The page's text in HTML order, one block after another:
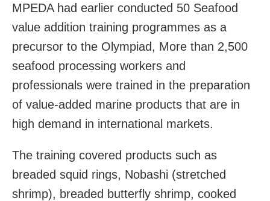
MPEDA had earlier conducted 50 Seafood
value addition training programmes as a
precursor to the Olympiad, More than 2,500
seafood processing workers and
professionals were trained in the preparation
of value-added marine products that are in
high demand in international markets.
The training covered products such as
breaded squid rings, Nobashi (stretched
shrimp), breaded butterfly shrimp, cooked